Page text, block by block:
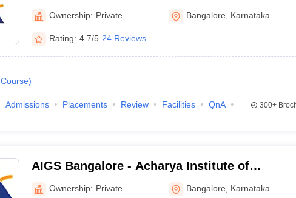
Ownership: Private Bangalore Karnataka
Rating: 4.7/5 24 Reviews
Course)
Admissions Placements Review Facilities
QnA
300+
AIGS Bangalore - Acharya Institute of
Graduate Studies, Bangalore
Ownership: Private Bangalore Karnataka